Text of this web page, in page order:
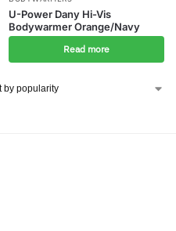
U-Power Dany Hi-Vis
Bodywarmer Orange/Navy
Read more